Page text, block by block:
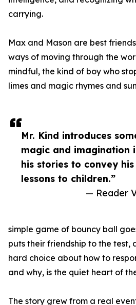
Mr. Kind introduces
magic and imagination
his stories to convey
lessons to children.”
— Reader
carrying.
Max and Mason are best
ways of moving through the
mindful, the kind of boy who
limes and magic rhymes and
simple game of bouncy ball
puts their friendship to the test,
hard choice about how to
and why, is the quiet heart of
The story grew from a real